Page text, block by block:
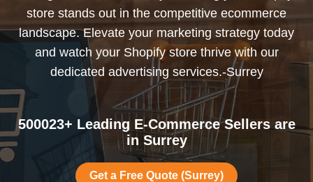
store stands out in the competitive ecommerce
landscape. Elevate your marketing strategy today
and watch your Shopify store thrive with our
dedicated advertising services.-Surrey
500023+ Leading E-Commerce Sellers are
in Surrey
Get a Free Quote (Surrey)